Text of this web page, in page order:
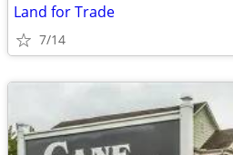
Land for Trade
7/14